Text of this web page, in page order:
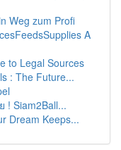
Weg zum Profi
A
to Legal Sources
: The Future...
! Siam2Ball...
Dream Keeps...